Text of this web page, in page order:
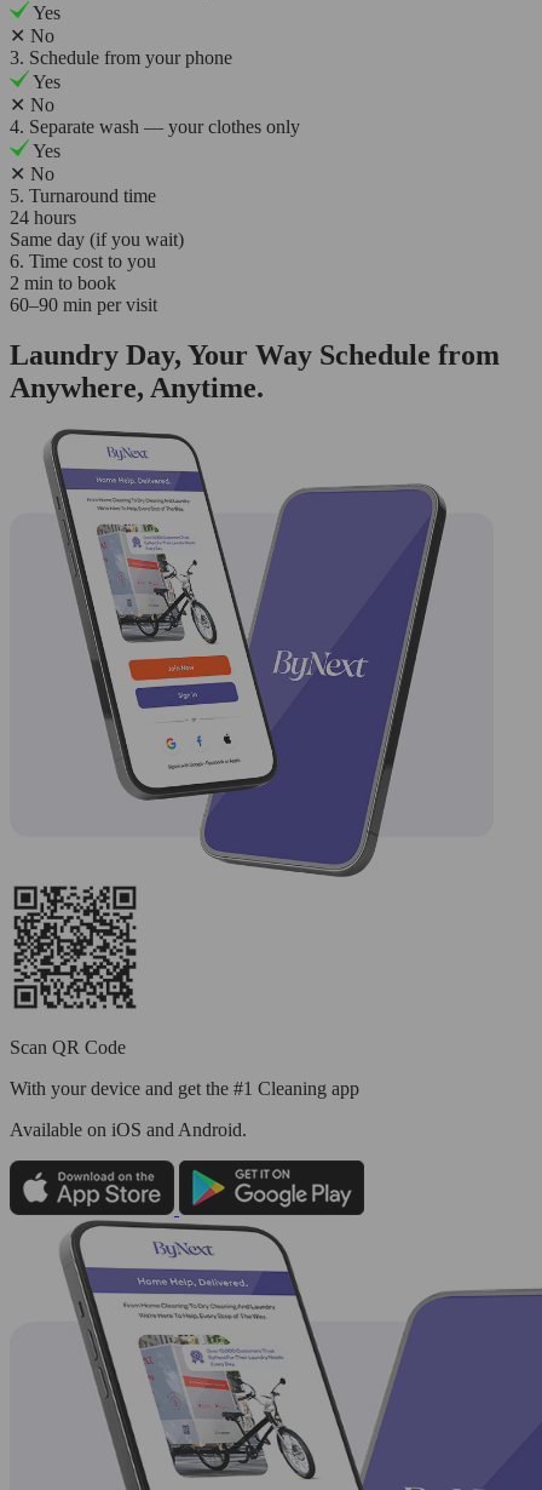
Yes
✕ No
3. Schedule from your phone
Yes
✕ No
4. Separate wash — your clothes only
Yes
✕ No
5. Turnaround time
24 hours
Same day (if you wait)
6. Time cost to you
2 min to book
60–90 min per visit
Laundry Day, Your Way Schedule from
Anywhere, Anytime.
Scan QR Code
With your device and get the #1 Cleaning app
Available on iOS and Android.